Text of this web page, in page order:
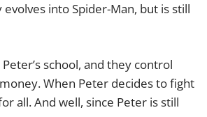
into Spider-Man, but is still
school, and they control
When Peter decides to fight
all. And well, since Peter is still